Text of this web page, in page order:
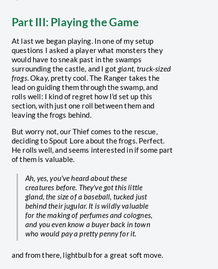
Part III: Playing the Game
At last we began playing. In one of my setup
questions I asked a player what monsters they
would have to sneak past in the swamps
surrounding the castle, and I gotgiant, truck-sized
frogs. Okay, pretty cool. The Ranger takes the
lead on guiding them through the swamp, and
rolls well: I kind of regret how I'd set up this
section, with just one roll between them and
leaving the frogs behind.
But worry not, our Thief comes to the rescue,
deciding to Spout Lore about the frogs. Perfect.
He rolls well, and seems interested in if some part
of them is valuable.
Ah, yes, you've heard about these
creatures before. They've got this little
gland, the size of a baseball, tucked just
behind their jugular. It is wildly valuable
for the making of perfumes and colognes,
and you even know a buyer back in town
who would pay a pretty penny for it.
and from there, lightbulb for a great soft move.